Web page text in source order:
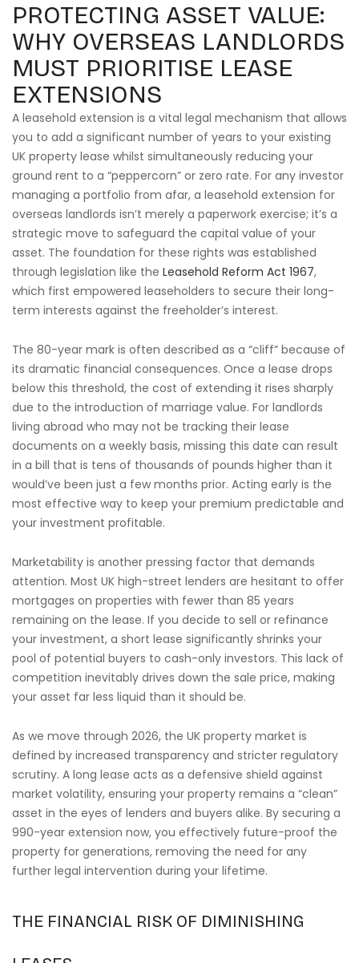
PROTECTING ASSET VALUE:
WHY OVERSEAS LANDLORDS
MUST PRIORITISE LEASE
EXTENSIONS
A leasehold extension is a vital legal mechanism that allows
you to add a significant number of years to your existing
UK property lease whilst simultaneously reducing your
ground rent to a “peppercorn” or zero rate. For any investor
managing a portfolio from afar, a leasehold extension for
overseas landlords isn’t merely a paperwork exercise; it’s a
strategic move to safeguard the capital value of your
asset. The foundation for these rights was established
through legislation like the Leasehold Reform Act 1967,
which first empowered leaseholders to secure their long-
term interests against the freeholder’s interest.
The 80-year mark is often described as a “cliff” because of
its dramatic financial consequences. Once a lease drops
below this threshold, the cost of extending it rises sharply
due to the introduction of marriage value. For landlords
living abroad who may not be tracking their lease
documents on a weekly basis, missing this date can result
in a bill that is tens of thousands of pounds higher than it
would’ve been just a few months prior. Acting early is the
most effective way to keep your premium predictable and
your investment profitable.
Marketability is another pressing factor that demands
attention. Most UK high-street lenders are hesitant to offer
mortgages on properties with fewer than 85 years
remaining on the lease. If you decide to sell or refinance
your investment, a short lease significantly shrinks your
pool of potential buyers to cash-only investors. This lack of
competition inevitably drives down the sale price, making
your asset far less liquid than it should be.
As we move through 2026, the UK property market is
defined by increased transparency and stricter regulatory
scrutiny. A long lease acts as a defensive shield against
market volatility, ensuring your property remains a “clean”
asset in the eyes of lenders and buyers alike. By securing a
990-year extension now, you effectively future-proof the
property for generations, removing the need for any
further legal intervention during your lifetime.
THE FINANCIAL RISK OF DIMINISHING